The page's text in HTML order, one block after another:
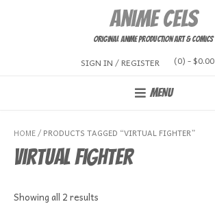
Anime Cels
Original Anime Production Art & Comics
SIGN IN / REGISTER (0) - $0.00
MENU
HOME/ PRODUCTS TAGGED “VIRTUAL FIGHTER”
Virtual Fighter
Showing all 2 results